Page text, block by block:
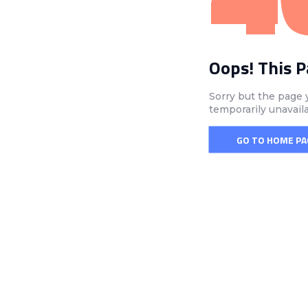
Oops! This
Sorry but the page
temporarily
GO TO HOME